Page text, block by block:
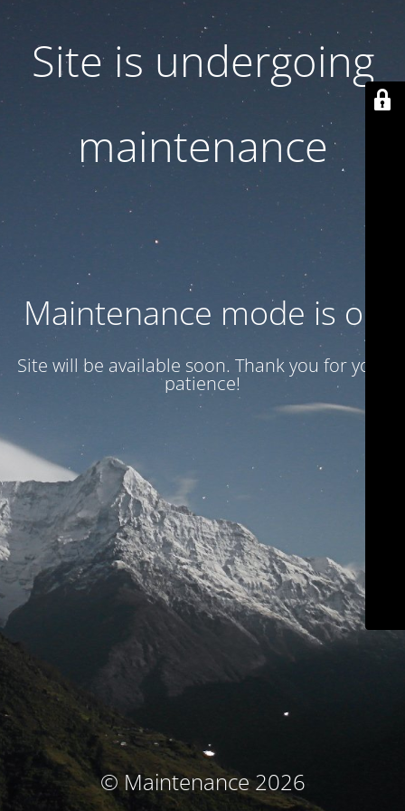
Site is undergoing
maintenance
Maintenance mode is on
Site will be available soon. Thank you for your
patience!
© Maintenance 2026